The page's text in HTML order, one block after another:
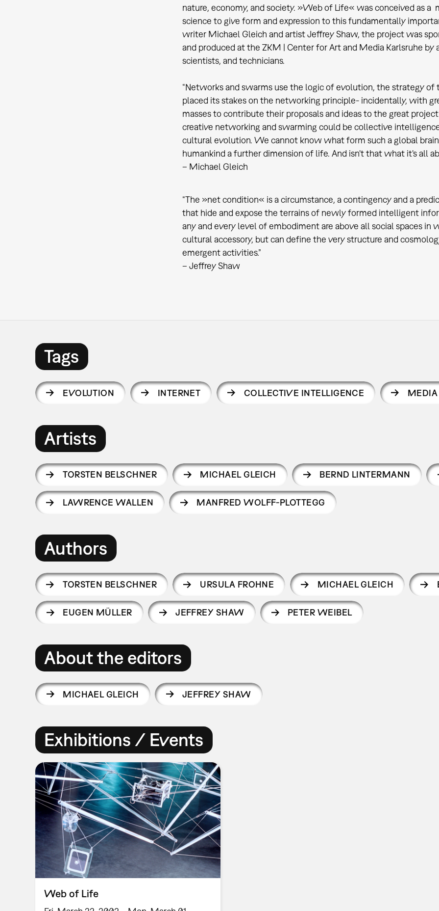
nature, economy, and society. »Web of Life« was conceived as
science to give form and expression to this fundamentally
writer Michael Gleich and artist Jeffrey Shaw, the project was
and produced at the ZKM | Center for Art and Media Karlsruhe
scientists, and technicians.
“Networks and swarms use the logic of evolution, the strategy
placed its stakes on the networking principle- incidentally, with
masses to contribute their proposals and ideas to the great
creative networking and swarming could be collective
cultural evolution. We cannot know what form such a global
humankind a further dimension of life. And isn't that what it's all
– Michael Gleich
“The »net condition« is a circumstance, a contingency and a
that hide and expose the terrains of newly formed intelligent
any and every level of embodiment are above all social spaces in
cultural accessory, but can define the very structure and
emergent activities.”
– Jeffrey Shaw
Tags
EVOLUTION INTERNET COLLECTIVE INTELLIGENCE MEDIA
Artists
TORSTEN BELSCHNER MICHAEL GLEICH BERND LINTERMANN
LAWRENCE WALLEN MANFRED WOLFF-PLOTTEGG
Authors
TORSTEN BELSCHNER URSULA FROHNE MICHAEL GLEICH
EUGEN MÜLLER JEFFREY SHAW PETER WEIBEL
About the editors
MICHAEL GLEICH JEFFREY SHAW
Exhibitions / Events
Web of Life